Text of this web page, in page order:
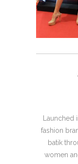
Launched
fashion
batik
women